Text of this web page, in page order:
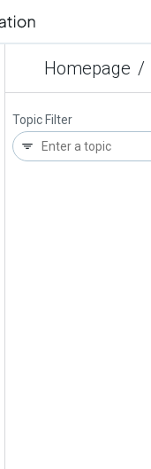
Homepage /
Topic Filter